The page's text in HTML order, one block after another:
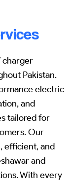
charger
Pakistan.
electric
and
tailored for
Our
efficient, and
and
With every